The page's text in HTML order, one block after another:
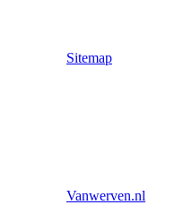
Sitemap
Vanwerven.nl